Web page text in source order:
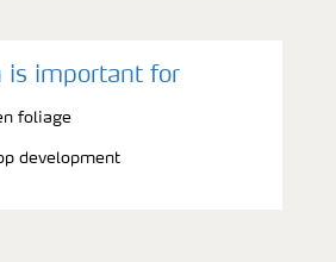
is important for
foliage
development